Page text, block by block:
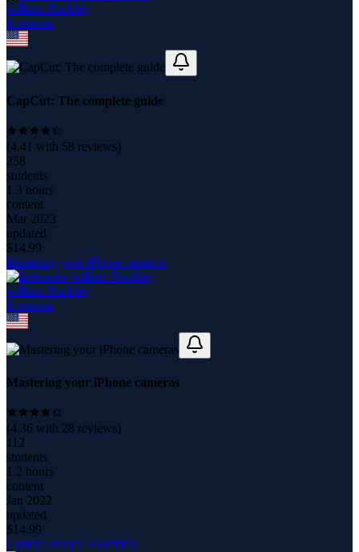
william Buckley
6 courses
CapCut: The complete guide
(4.41 with 58 reviews)
258
students
1.3 hours
content
Mar 2023
updated
$14.99
Mastering your iPhone cameras
william Buckley
6 courses
Mastering your iPhone cameras
(4.36 with 28 reviews)
112
students
1.2 hours
content
Jan 2022
updated
$14.99
Camera Basics |Essentials